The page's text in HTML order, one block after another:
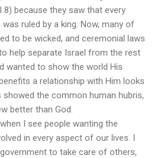
8) because they saw that every
ruled by a king. Now, many of
to be wicked, and ceremonial laws
help separate Israel from the rest
wanted to show the world His
a relationship with Him looks
showed the common human hubris,
better than God.
I see people wanting the
in every aspect of our lives. I
to take care of others,